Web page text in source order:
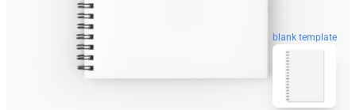
blank template